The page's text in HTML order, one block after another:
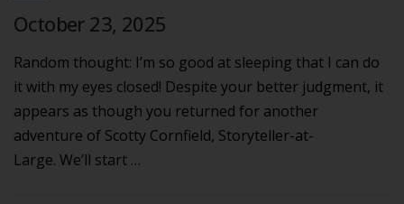
October 23, 2025
Random thought: I’m so good at sleeping that I can do
it with my eyes closed! Despite your better judgment, it
appears as though you returned for another
adventure of Scotty Cornfield, Storyteller-at-
Large. We’ll start …